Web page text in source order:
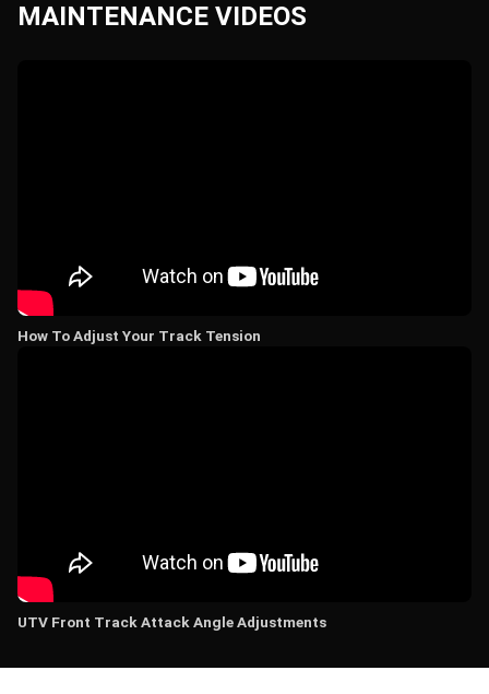
MAINTENANCE VIDEOS
How To Adjust Your Track Tension
UTV Front Track Attack Angle Adjustments